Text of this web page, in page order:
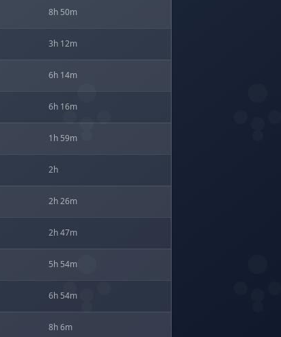
8h 50m
3h 12m
6h 14m
6h 16m
1h 59m
2h
2h 26m
2h 47m
5h 54m
6h 54m
8h 6m